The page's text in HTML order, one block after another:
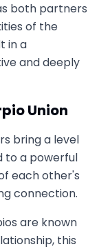
both partners
of the
in a
and deeply
Union
bring a level
to a powerful
each other's
connection.
are known
this